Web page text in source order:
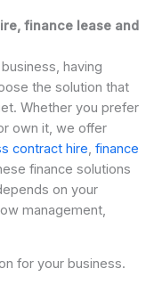
finance lease and
having
the solution that
Whether you prefer
own it, we offer
contract hire, finance
finance solutions
on your
management,
for your business.